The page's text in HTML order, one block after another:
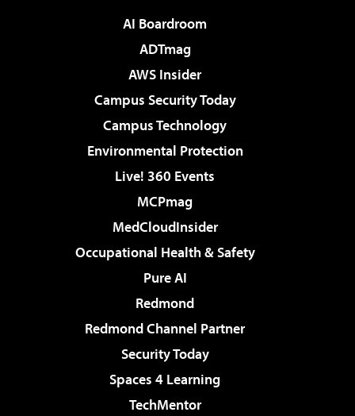
AI Boardroom
ADTmag
AWS Insider
Campus Security Today
Campus Technology
Environmental Protection
Live! 360 Events
MCPmag
MedCloudInsider
Occupational Health & Safety
Pure AI
Redmond
Redmond Channel Partner
Security Today
Spaces 4 Learning
TechMentor